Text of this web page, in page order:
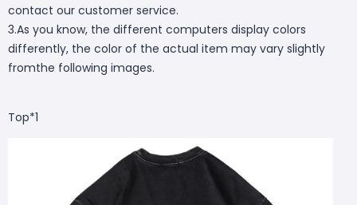
contact our customer service.
3.As you know, the different computers display colors
differently, the color of the actual item may vary slightly
fromthe following images.
Top*1